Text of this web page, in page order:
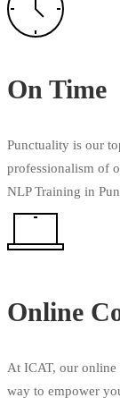
On Time
Punctuality is our
professionalism of
NLP Training in
Online
At ICAT, our
way to empower